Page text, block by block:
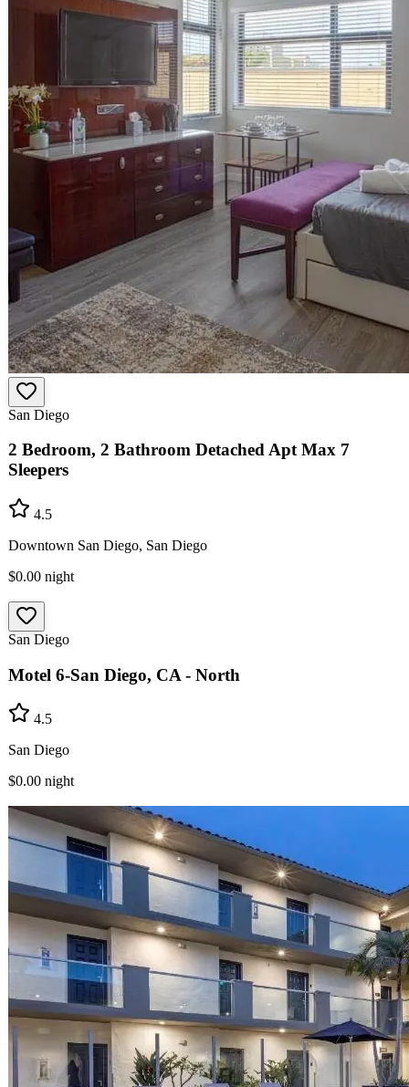
San Diego
2 Bedroom, 2 Bathroom Detached Apt Max 7
Sleepers
4.5
Downtown San Diego, San Diego
$0.00 night
San Diego
Motel 6-San Diego, CA - North
4.5
San Diego
$0.00 night